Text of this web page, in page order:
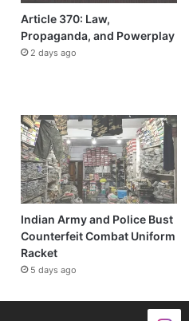
Article 370: Law,
Propaganda, and Powerplay
2 days ago
Indian Army and Police Bust
Counterfeit Combat Uniform
Racket
5 days ago